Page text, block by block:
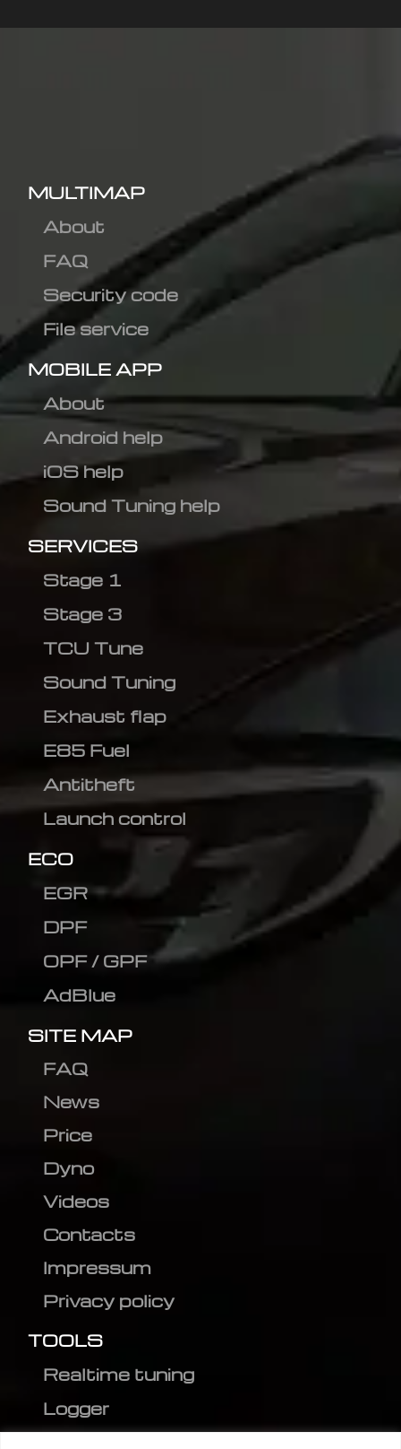
MULTIMAP
About
FAQ
Security code
File service
MOBILE APP
About
Android help
iOS help
Sound Tuning help
SERVICES
Stage 1
Stage 3
TCU Tune
Sound Tuning
Exhaust flap
E85 Fuel
Antitheft
Launch control
ECO
EGR
DPF
OPF / GPF
AdBlue
SITE MAP
FAQ
News
Price
Dyno
Videos
Contacts
Impressum
Privacy policy
TOOLS
Realtime tuning
Logger